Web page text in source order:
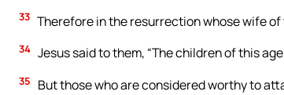
33 Therefore in the resurrection whose wife of
34 Jesus said to them, “The children of this
35
But those who are considered worthy to